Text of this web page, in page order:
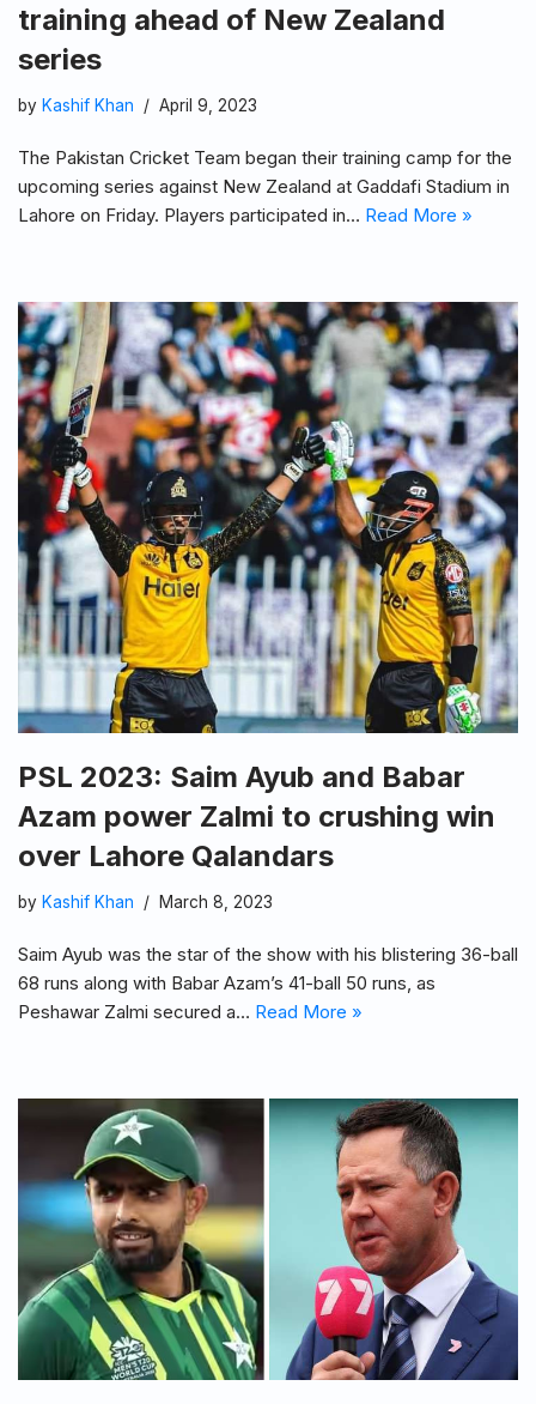
training ahead of New Zealand
series
by Kashif Khan April 9, 2023
The Pakistan Cricket Team began their training camp for the
upcoming series against New Zealand at Gaddafi Stadium in
Lahore on Friday. Players participated in… Read More »
PSL 2023: Saim Ayub and Babar
Azam power Zalmi to crushing win
over Lahore Qalandars
by Kashif Khan March 8, 2023
Saim Ayub was the star of the show with his blistering 36-ball
68 runs along with Babar Azam’s 41-ball 50 runs, as
Peshawar Zalmi secured a… Read More »